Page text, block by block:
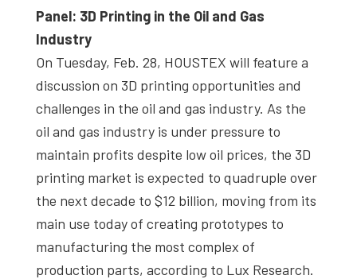
Panel: 3D Printing in the Oil and Gas
Industry
On Tuesday, Feb. 28, HOUSTEX will feature a
discussion on 3D printing opportunities and
challenges in the oil and gas industry. As the
oil and gas industry is under pressure to
maintain profits despite low oil prices, the 3D
printing market is expected to quadruple over
the next decade to $12 billion, moving from its
main use today of creating prototypes to
manufacturing the most complex of
production parts, according to Lux Research.